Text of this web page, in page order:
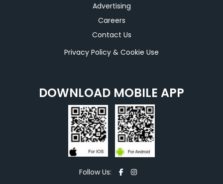
Advertising
Careers
Contact Us
Privacy Policy & Cookie Use
DOWNLOAD MOBILE APP
Follow Us: